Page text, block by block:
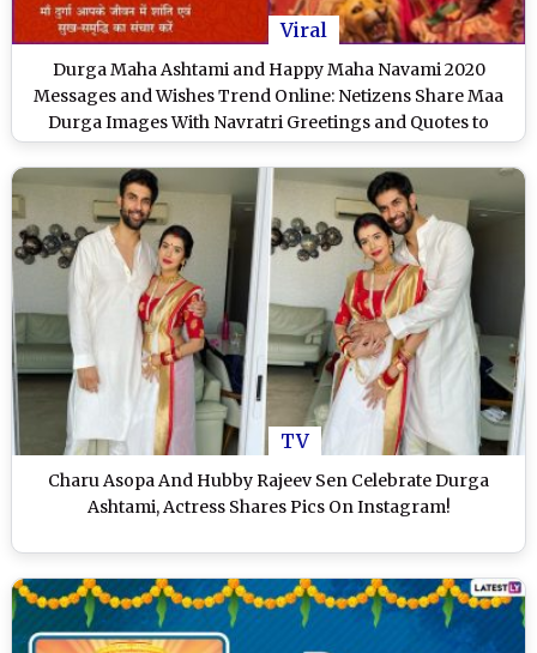
Viral
Durga Maha Ashtami and Happy Maha Navami 2020
Messages and Wishes Trend Online: Netizens Share Maa
Durga Images With Navratri Greetings and Quotes to
Extend Wishes of Auspicious Days of Durgo Pujo
TV
Charu Asopa And Hubby Rajeev Sen Celebrate Durga
Ashtami, Actress Shares Pics On Instagram!